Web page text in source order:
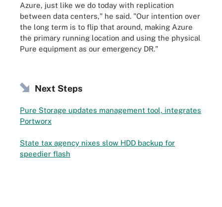
Azure, just like we do today with replication
between data centers," he said. "Our intention over
the long term is to flip that around, making Azure
the primary running location and using the physical
Pure equipment as our emergency DR."
Next Steps
Pure Storage updates management tool, integrates
Portworx
State tax agency nixes slow HDD backup for
speedier flash